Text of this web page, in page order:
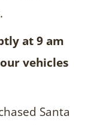
at 9 am
vehicles
Santa